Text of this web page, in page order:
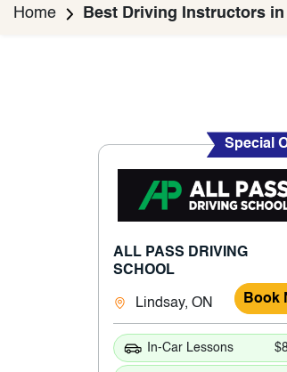
Home Best Driving Instructors
Special
ALL PASS DRIVING
SCHOOL
Lindsay, ON Book
In-Car Lessons